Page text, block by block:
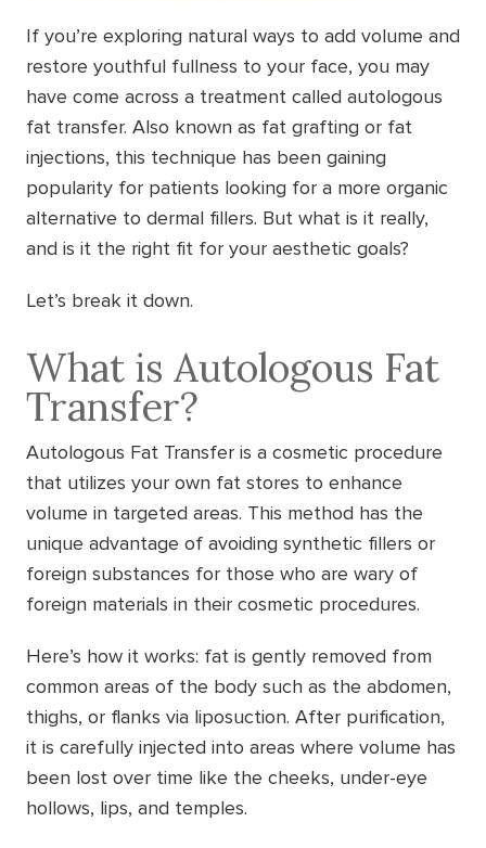
If you’re exploring natural ways to add volume and
restore youthful fullness to your face, you may
have come across a treatment called autologous
fat transfer. Also known as fat grafting or fat
injections, this technique has been gaining
popularity for patients looking for a more organic
alternative to dermal fillers. But what is it really,
and is it the right fit for your aesthetic goals?
Let’s break it down.
What is Autologous Fat
Transfer?
Autologous Fat Transfer is a cosmetic procedure
that utilizes your own fat stores to enhance
volume in targeted areas. This method has the
unique advantage of avoiding synthetic fillers or
foreign substances for those who are wary of
foreign materials in their cosmetic procedures.
Here’s how it works: fat is gently removed from
common areas of the body such as the abdomen,
thighs, or flanks via liposuction. After purification,
it is carefully injected into areas where volume has
been lost over time like the cheeks, under-eye
hollows, lips, and temples.